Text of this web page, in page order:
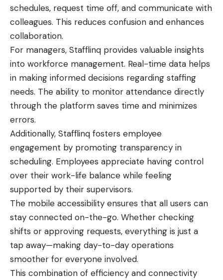
schedules, request time off, and communicate with
colleagues. This reduces confusion and enhances
collaboration.
For managers, Stafflinq provides valuable insights
into workforce management. Real-time data helps
in making informed decisions regarding staffing
needs. The ability to monitor attendance directly
through the platform saves time and minimizes
errors.
Additionally, Stafflinq fosters employee
engagement by promoting transparency in
scheduling. Employees appreciate having control
over their work-life balance while feeling
supported by their supervisors.
The mobile accessibility ensures that all users can
stay connected on-the-go. Whether checking
shifts or approving requests, everything is just a
tap away—making day-to-day operations
smoother for everyone involved.
This combination of efficiency and connectivity